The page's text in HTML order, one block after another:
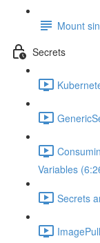
Mount
Secrets
Variables
Secrets